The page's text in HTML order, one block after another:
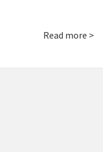
Read more >